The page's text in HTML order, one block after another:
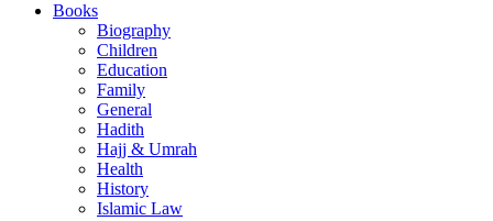
Books
Biography
Children
Education
Family
General
Hadith
Hajj & Umrah
Health
History
Islamic Law